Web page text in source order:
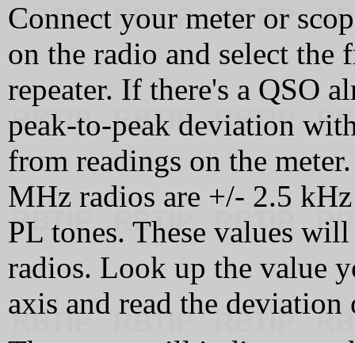
Connect your meter or
on the radio and select the
repeater. If there's a QSO
peak-to-peak deviation
from readings on the
MHz radios are +/- 2.5
PL tones. These values
radios. Look up the value
axis and read the